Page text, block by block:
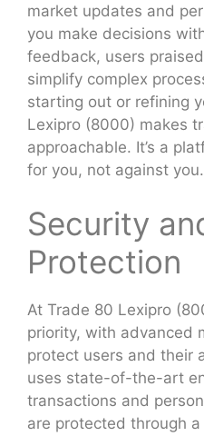
market updates and
you make decisions
feedback, users
simplify complex
starting out or refining
Lexipro (8000) makes
approachable. It’s a
for you, not against you.
Security
Protection
At Trade 80 Lexipro
priority, with advanced
protect users and their
uses state-of-the-art
transactions and
are protected through